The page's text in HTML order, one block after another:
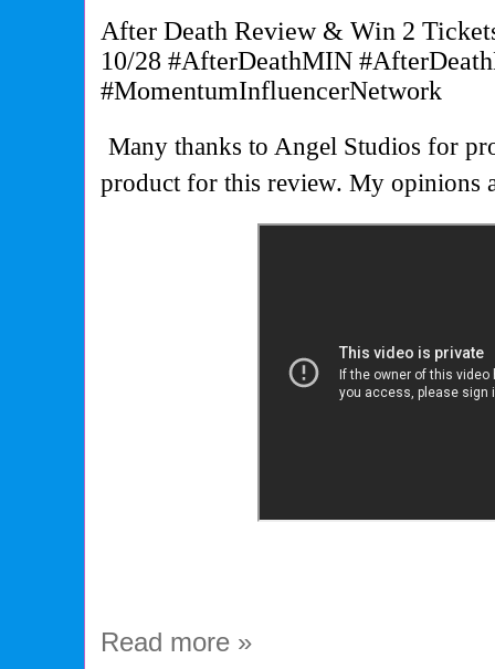
After Death Review & Win 2
10/28 #AfterDeathMIN
#MomentumInfluencerNetwork
Many thanks to Angel Studios for
product for this review. My opinions
Read more »